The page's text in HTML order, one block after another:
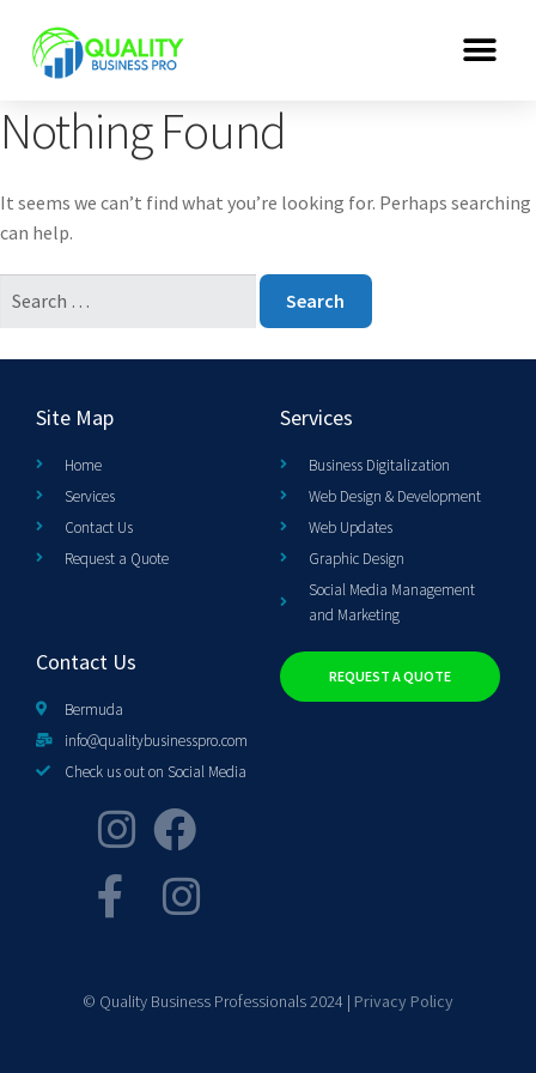
Nothing Found
It seems we can’t find what you’re looking for. Perhaps searching
can help.
Site Map
Home
Services
Contact Us
Request a Quote
Services
Business Digitalization
Web Design & Development
Web Updates
Graphic Design
Social Media Management
and Marketing
Contact Us
Bermuda
info@qualitybusinesspro.com
Check us out on Social Media
REQUEST A QUOTE
© Quality Business Professionals 2024 | Privacy Policy